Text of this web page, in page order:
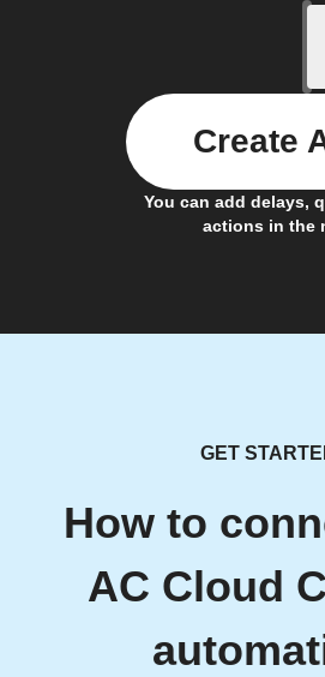
You can add delays,
actions in the
Create
GET
How to
AC Cloud